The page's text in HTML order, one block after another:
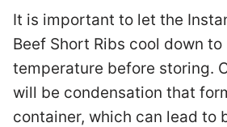
It is important to let the
Beef Short Ribs cool down to
temperature before storing.
will be condensation that
container, which can lead to